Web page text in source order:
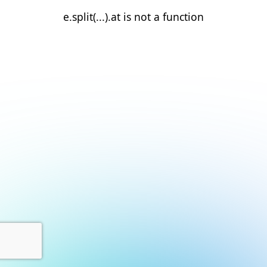
e.split(...).at is not a function